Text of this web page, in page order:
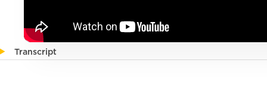
Transcript